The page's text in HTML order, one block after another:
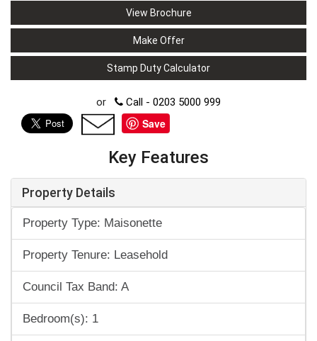
View Brochure
Make Offer
Stamp Duty Calculator
or Call - 0203 5000 999
Save
Key Features
Property Details
Property Type: Maisonette
Property Tenure: Leasehold
Council Tax Band: A
Bedroom(s): 1